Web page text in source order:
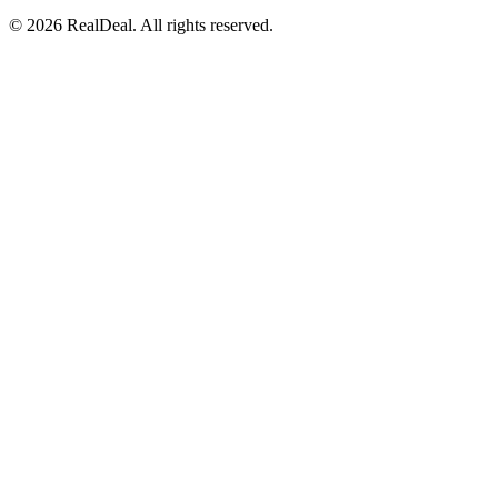
© 2026 RealDeal. All rights reserved.